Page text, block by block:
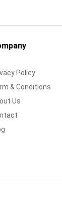
Policy
& Conditions
Us